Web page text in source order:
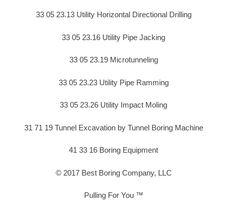
33 05 23.13 Utility Horizontal Directional Drilling
33 05 23.16 Utility Pipe Jacking
33 05 23.19 Microtunneling
33 05 23.23 Utility Pipe Ramming
33 05 23.26 Utility Impact Moling
31 71 19 Tunnel Excavation by Tunnel Boring Machine
41 33 16 Boring Equipment
© 2017 Best Boring Company, LLC
Pulling For You ™